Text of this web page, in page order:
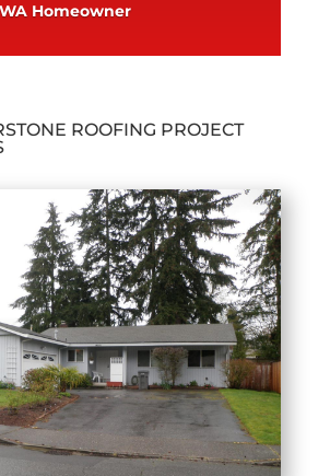
Homeowner
ROOFING PROJECT